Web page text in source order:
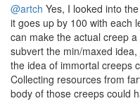
@artch Yes, I looked into
it goes up by 100 with each
can make the actual creep
subvert the min/maxed
the idea of immortal creeps
Collecting resources from
body of those creeps could